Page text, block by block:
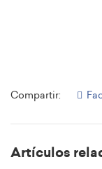
Compartir:
Artículos